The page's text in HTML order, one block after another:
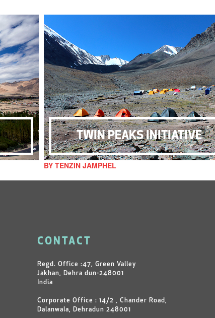
TWIN PEAKS INITIATIVE
BY TENZIN JAMPHEL
CONTACT
Regd. Office :47, Green Valley
Jakhan, Dehra dun-248001
India
Corporate Office : 14/2 , Chander Road,
Dalanwala, Dehradun 248001